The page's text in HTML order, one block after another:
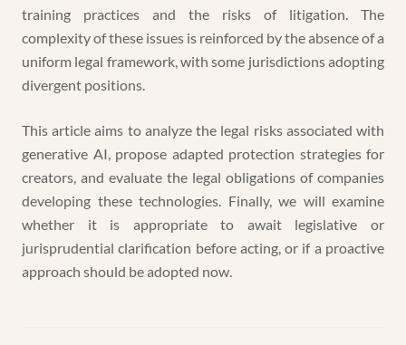
training practices and the risks of litigation. The
complexity of these issues is reinforced by the absence of a
uniform legal framework, with some jurisdictions adopting
divergent positions.
This article aims to analyze the legal risks associated with
generative AI, propose adapted protection strategies for
creators, and evaluate the legal obligations of companies
developing these technologies. Finally, we will examine
whether it is appropriate to await legislative or
jurisprudential clarification before acting, or if a proactive
approach should be adopted now.